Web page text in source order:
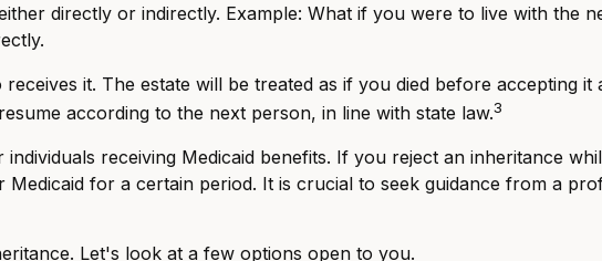
directly or indirectly. Example: What if you were to live with the
it. The estate will be treated as if you died before accepting
according to the next person, in line with state law.3
receiving Medicaid benefits. If you reject an inheritance
for a certain period. It is crucial to seek guidance from a
Let's look at a few options open to you.